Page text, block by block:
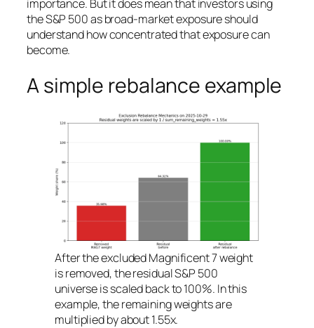
importance. But it does mean that investors using
the S&P 500 as broad-market exposure should
understand how concentrated that exposure can
become.
A simple rebalance example
After the excluded Magnificent 7 weight
is removed, the residual S&P 500
universe is scaled back to 100%. In this
example, the remaining weights are
multiplied by about 1.55x.